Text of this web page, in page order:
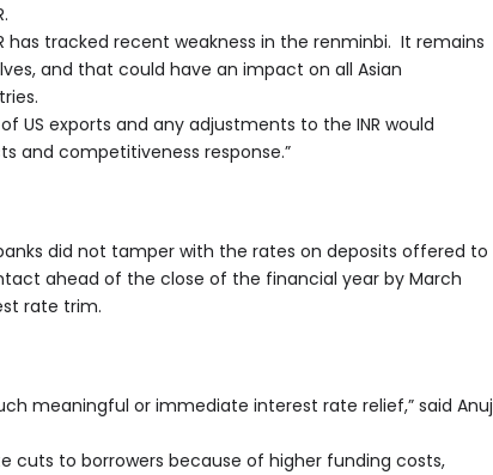
has tracked recent weakness in the renminbi. It remains
and that could have an impact on all Asian
US exports and any adjustments to the INR would
and competitiveness response.”
did not tamper with the rates on deposits offered to
ahead of the close of the financial year by March
rate trim.
meaningful or immediate interest rate relief,” said Anuj
cuts to borrowers because of higher funding costs,